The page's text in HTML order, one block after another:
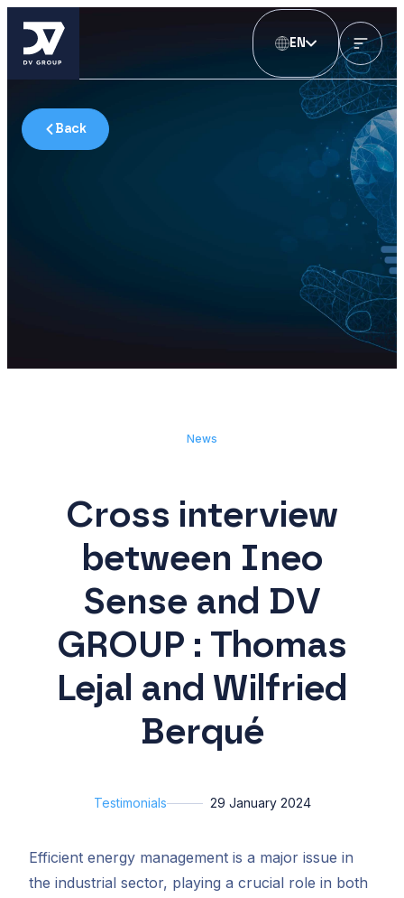
EN
Back
News
Cross interview
between Ineo
Sense and DV
GROUP : Thomas
Lejal and Wilfried
Berqué
Testimonials 29 January 2024
Efficient energy management is a major issue in
the industrial sector, playing a crucial role in both